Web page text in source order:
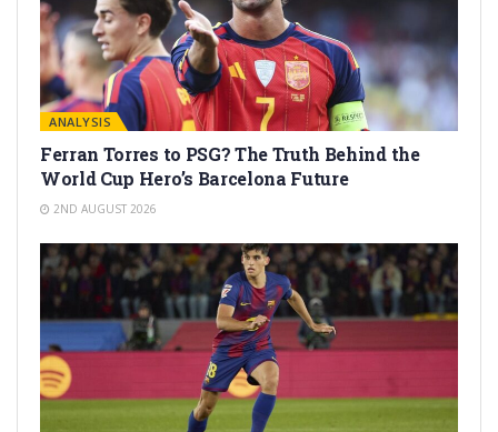
ANALYSIS
Ferran Torres to PSG? The Truth Behind the
World Cup Hero’s Barcelona Future
2ND AUGUST 2026